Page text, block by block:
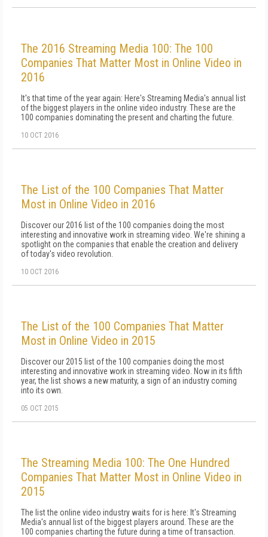
The 2016 Streaming Media 100: The 100
Companies That Matter Most in Online Video in
2016
It's that time of the year again: Here's Streaming Media's annual list
of the biggest players in the online video industry. These are the
100 companies dominating the present and charting the future.
10 OCT 2016
The List of the 100 Companies That Matter
Most in Online Video in 2016
Discover our 2016 list of the 100 companies doing the most
interesting and innovative work in streaming video. We're shining a
spotlight on the companies that enable the creation and delivery
of today's video revolution.
10 OCT 2016
The List of the 100 Companies That Matter
Most in Online Video in 2015
Discover our 2015 list of the 100 companies doing the most
interesting and innovative work in streaming video. Now in its fifth
year, the list shows a new maturity, a sign of an industry coming
into its own.
05 OCT 2015
The Streaming Media 100: The One Hundred
Companies That Matter Most in Online Video in
2015
The list the online video industry waits for is here: It's Streaming
Media's annual list of the biggest players around. These are the
100 companies charting the future during a time of transaction.